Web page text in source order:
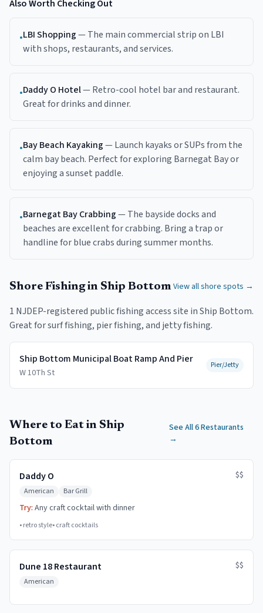
Also Worth Checking Out
•LBI Shopping—The main commercial strip on LBI
with shops, restaurants, and services.
•Daddy O Hotel—Retro-cool hotel bar and restaurant.
Great for drinks and dinner.
•Bay Beach Kayaking—Launch kayaks or SUPs from the
calm bay beach. Perfect for exploring Barnegat Bay or
enjoying a sunset paddle.
•Barnegat Bay Crabbing—The bayside docks and
beaches are excellent for crabbing. Bring a trap or
handline for blue crabs during summer months.
Shore Fishing in Ship Bottom View all shore spots →
1 NJDEP-registered public fishing accesssite inShip Bottom.
Great for surf fishing, pier fishing, and jetty fishing.
Ship Bottom Municipal Boat Ramp And Pier
W 10Th St
Pier/Jetty
Where to Eat in Ship
Bottom
See All 6 Restaurants
→
Daddy O
American Bar Grill
$$
Try: Any craft cocktail with dinner
•retro style•craft cocktails
Dune 18 Restaurant
American
$$